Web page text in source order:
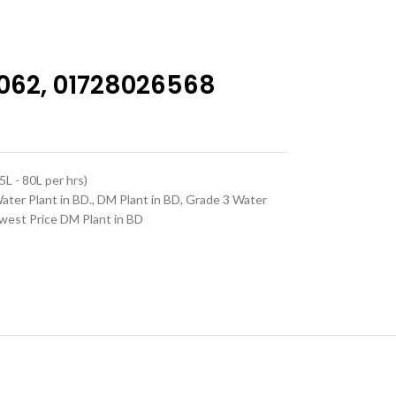
01728026568
- 80L per hrs)
Plant in BD., DM Plant in BD, Grade 3 Water
Price DM Plant in BD